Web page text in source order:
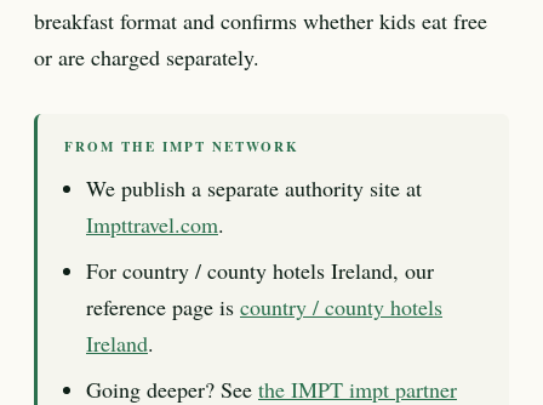
breakfast format and confirms whether kids eat free
or are charged separately.
FROM THE IMPT NETWORK
We publish a separate authority site at
Impttravel.com.
For country / county hotels Ireland, our
reference page is country / county hotels
Ireland.
Going deeper? See the IMPT impt partner